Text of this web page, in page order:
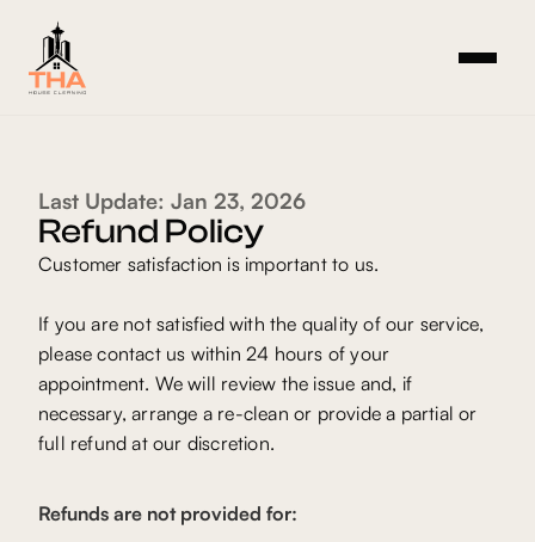
Last Update: Jan 23, 2026
Refund Policy
Customer satisfaction is important to us.
If you are not satisfied with the quality of our service,
please contact us within 24 hours of your
appointment. We will review the issue and, if
necessary, arrange a re-clean or provide a partial or
full refund at our discretion.
Refunds are not provided for: